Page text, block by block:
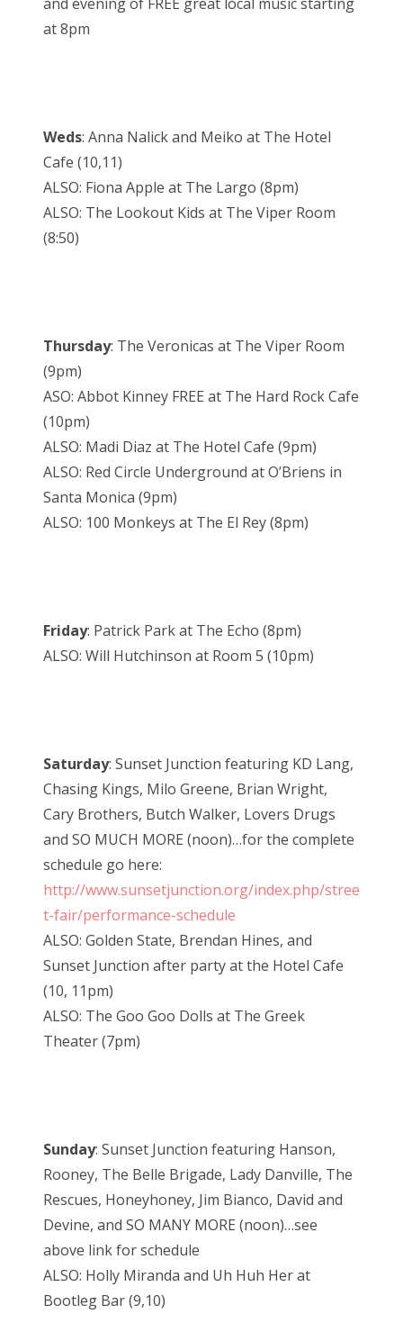
at 8pm
Weds: Anna Nalick and Meiko at The Hotel
Cafe (10,11)
ALSO: Fiona Apple at The Largo (8pm)
ALSO: The Lookout Kids at The Viper Room
(8:50)
Thursday: The Veronicas at The Viper Room
(9pm)
ASO: Abbot Kinney FREE at The Hard Rock Cafe
(10pm)
ALSO: Madi Diaz at The Hotel Cafe (9pm)
ALSO: Red Circle Underground at O’Briens in
Santa Monica (9pm)
ALSO: 100 Monkeys at The El Rey (8pm)
Friday: Patrick Park at The Echo (8pm)
ALSO: Will Hutchinson at Room 5 (10pm)
Saturday: Sunset Junction featuring KD Lang,
Chasing Kings, Milo Greene, Brian Wright,
Cary Brothers, Butch Walker, Lovers Drugs
and SO MUCH MORE (noon)…for the complete
schedule go here:
http://www.sunsetjunction.org/index.php/stree
t-fair/performance-schedule
ALSO: Golden State, Brendan Hines, and
Sunset Junction after party at the Hotel Cafe
(10, 11pm)
ALSO: The Goo Goo Dolls at The Greek
Theater (7pm)
Sunday: Sunset Junction featuring Hanson,
Rooney, The Belle Brigade, Lady Danville, The
Rescues, Honeyhoney, Jim Bianco, David and
Devine, and SO MANY MORE (noon)…see
above link for schedule
ALSO: Holly Miranda and Uh Huh Her at
Bootleg Bar (9,10)